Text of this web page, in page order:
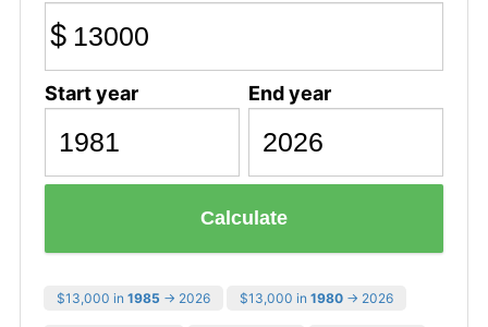
$
Start year End year
Calculate
$13,000 in 1985 → 2026 $13,000 in 1980 → 2026